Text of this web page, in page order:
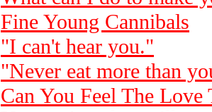
Fine Young Cannibals
"I can't hear you."
"Never eat more than
Can You Feel The Love